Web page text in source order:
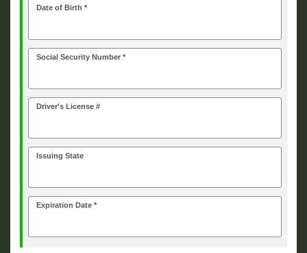
Date of Birth *
Social Security Number *
Driver's License #
Issuing State
Expiration Date *